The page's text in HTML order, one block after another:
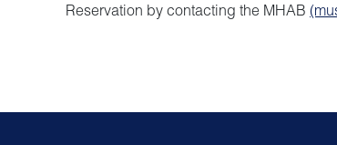
Reservation by contacting the MHAB